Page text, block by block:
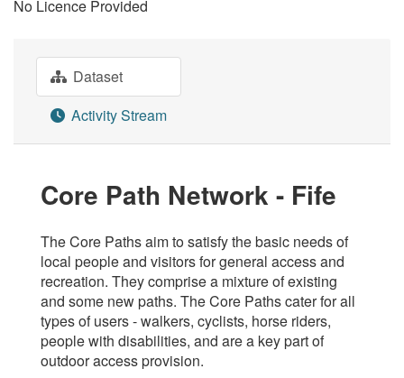
No Licence Provided
Dataset
Activity Stream
Core Path Network - Fife
The Core Paths aim to satisfy the basic needs of
local people and visitors for general access and
recreation. They comprise a mixture of existing
and some new paths. The Core Paths cater for all
types of users - walkers, cyclists, horse riders,
people with disabilities, and are a key part of
outdoor access provision.